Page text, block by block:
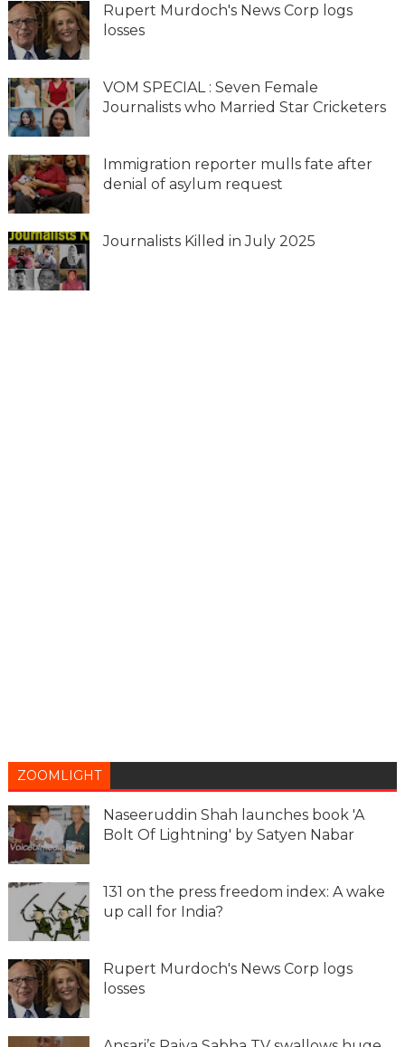
Rupert Murdoch's News Corp logs
losses
VOM SPECIAL : Seven Female
Journalists who Married Star Cricketers
Immigration reporter mulls fate after
denial of asylum request
Journalists Killed in July 2025
ZOOMLIGHT
Naseeruddin Shah launches book 'A
Bolt Of Lightning' by Satyen Nabar
131 on the press freedom index: A wake
up call for India?
Rupert Murdoch's News Corp logs
losses